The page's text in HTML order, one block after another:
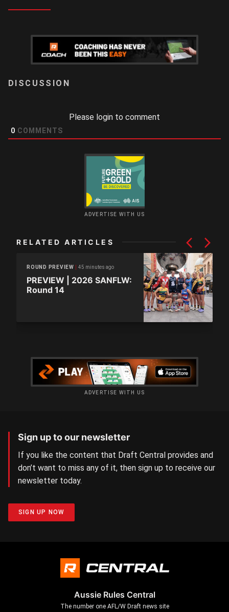
Please login to comment
0 COMMENTS
ADVERTISE WITH US
RELATED ARTICLES
ROUND PREVIEW 45 minutes ago
PREVIEW | 2026 SANFLW:
Round 14
ADVERTISE WITH US
Sign up to our newsletter
If you like the content that Draft Central provides and
don’t want to miss any of it, then sign up to receive our
newsletter today.
SIGN UP NOW
Aussie Rules Central
The number one AFL/W Draft news site